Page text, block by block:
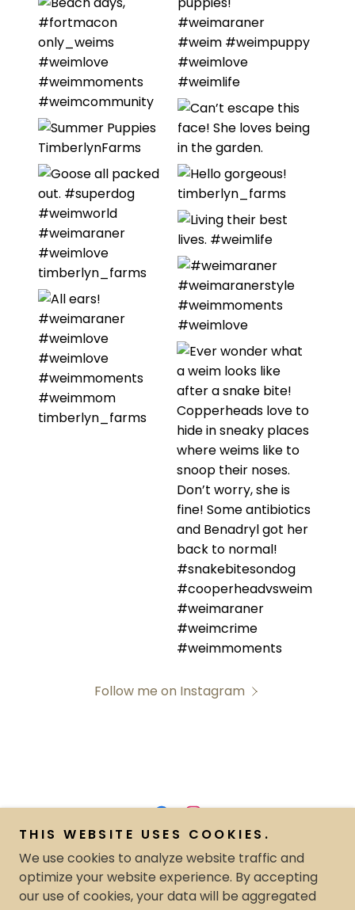
Follow me on Instagram
Copyright © 2024 The Neigh-Bar offered by Timberlyn
Farms LLC.- All Rights Reserved.
THIS WEBSITE USES COOKIES.
We use cookies to analyze website traffic and
optimize your website experience. By accepting
our use of cookies, your data will be aggregated